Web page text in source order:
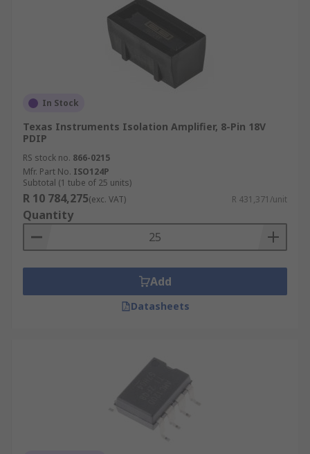
In Stock
Texas Instruments Isolation Amplifier, 8-Pin 18V
PDIP
RS stock no. 866-0215
Mfr. Part No. ISO124P
Subtotal (1 tube of 25 units)
R 10 784,275(exc. VAT) R 431,371/unit
Quantity
Add
Datasheets